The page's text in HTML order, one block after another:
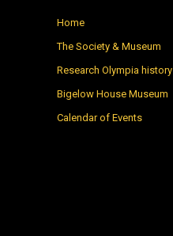
Home
The Society & Museum
Research Olympia history
Bigelow House Museum
Calendar of Events